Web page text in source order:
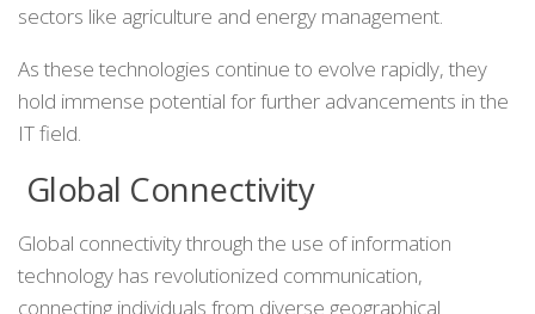
sectors like agriculture and energy management.
As these technologies continue to evolve rapidly, they
hold immense potential for further advancements in the
IT field.
Global Connectivity
Global connectivity through the use of information
technology has revolutionized communication,
connecting individuals from diverse geographical